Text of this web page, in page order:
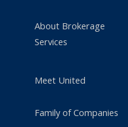
About Brokerage
Services
Meet United
Family of Companies